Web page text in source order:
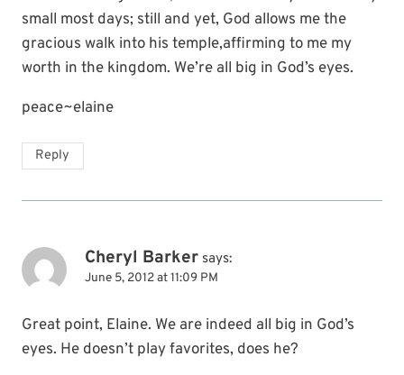
small most days; still and yet, God allows me the
gracious walk into his temple,affirming to me my
worth in the kingdom. We’re all big in God’s eyes.
peace~elaine
Reply
Cheryl Barker says:
June 5, 2012 at 11:09 PM
Great point, Elaine. We are indeed all big in God’s
eyes. He doesn’t play favorites, does he?